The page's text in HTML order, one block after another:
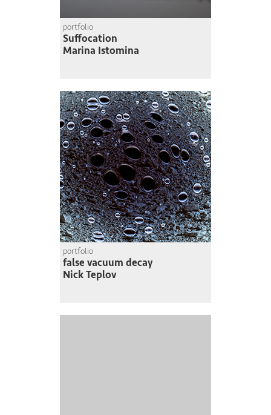
portfolio
Suffocation
Marina Istomina
portfolio
false vacuum decay
Nick Teplov